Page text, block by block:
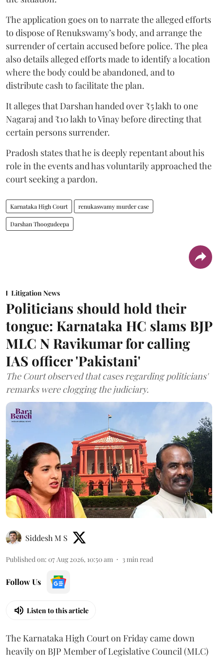
The application goes on to narrate the alleged efforts
to dispose of Renukswamy’s body, and arrange the
surrender of certain accused before police. The plea
also details alleged efforts made to identify a location
where the body could be abandoned, and to
distribute cash to facilitate the plan.
It alleges that Darshan handed over ₹5 lakh to one
Nagaraj and ₹10 lakh to Vinay before directing that
certain persons surrender.
Pradosh states that he is deeply repentant about his
role in the events and has voluntarily approached the
court seeking a pardon.
Karnataka High Court renukaswamy murder case
Darshan Thoogudeepa
Litigation News
Politicians should hold their
tongue: Karnataka HC slams BJP
MLC N Ravikumar for calling
IAS officer 'Pakistani'
The Court observed that cases regarding politicians'
remarks were clogging the judiciary.
Siddesh M S
Published on: 07 Aug 2026, 10:50 am 3min read
Follow Us
Listen to this article
The Karnataka High Court on Friday came down
heavily on BJP Member of Legislative Council (MLC)